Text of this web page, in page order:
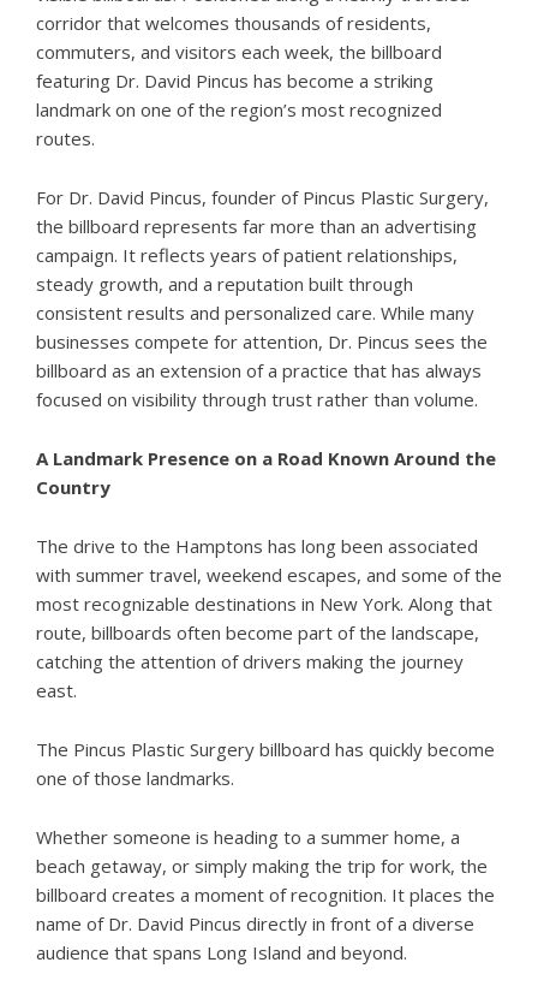
corridor that welcomes thousands of residents,
commuters, and visitors each week, the billboard
featuring Dr. David Pincus has become a striking
landmark on one of the region’s most recognized
routes.
For Dr. David Pincus, founder of Pincus Plastic Surgery,
the billboard represents far more than an advertising
campaign. It reflects years of patient relationships,
steady growth, and a reputation built through
consistent results and personalized care. While many
businesses compete for attention, Dr. Pincus sees the
billboard as an extension of a practice that has always
focused on visibility through trust rather than volume.
A Landmark Presence on a Road Known Around the
Country
The drive to the Hamptons has long been associated
with summer travel, weekend escapes, and some of the
most recognizable destinations in New York. Along that
route, billboards often become part of the landscape,
catching the attention of drivers making the journey
east.
The Pincus Plastic Surgery billboard has quickly become
one of those landmarks.
Whether someone is heading to a summer home, a
beach getaway, or simply making the trip for work, the
billboard creates a moment of recognition. It places the
name of Dr. David Pincus directly in front of a diverse
audience that spans Long Island and beyond.